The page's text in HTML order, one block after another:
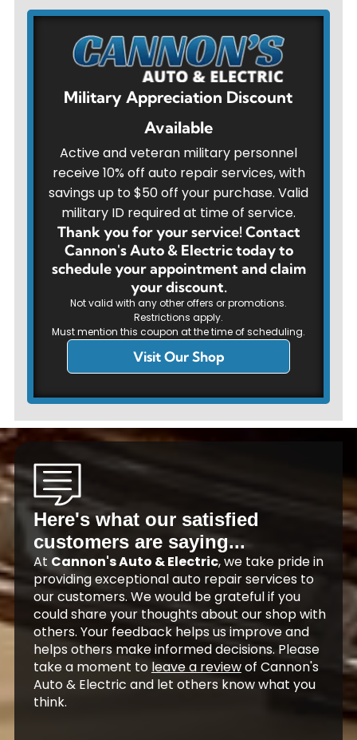
Military Appreciation Discount
Available
Active and veteran military personnel
receive 10% off auto repair services, with
savings up to $50 off your purchase. Valid
military ID required at time of service.
Thank you for your service! Contact
Cannon's Auto & Electric today to
schedule your appointment and claim
your discount.
Not valid with any other offers or promotions.
Restrictions apply.
Must mention this coupon at the time of scheduling.
Visit Our Shop
Here's what our satisfied
customers are saying...
At Cannon's Auto & Electric, we take pride in
providing exceptional auto repair services to
our customers. We would be grateful if you
could share your thoughts about our shop with
others. Your feedback helps us improve and
helps others make informed decisions. Please
take a moment to leave a reviewof Cannon's
Auto & Electric and let others know what you
think.